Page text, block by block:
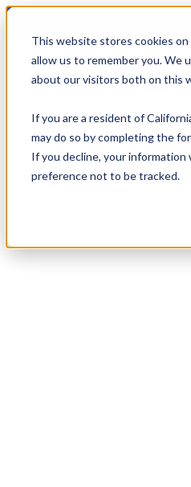
This website stores cookies
allow us to remember you. We
about our visitors both on this
If you are a resident of
may do so by completing the
If you decline, your
preference not to be tracked.
Why
Show